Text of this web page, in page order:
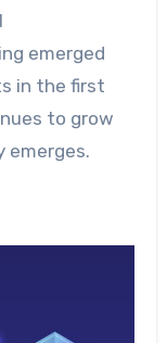
emerged
in the first
to grow
emerges.